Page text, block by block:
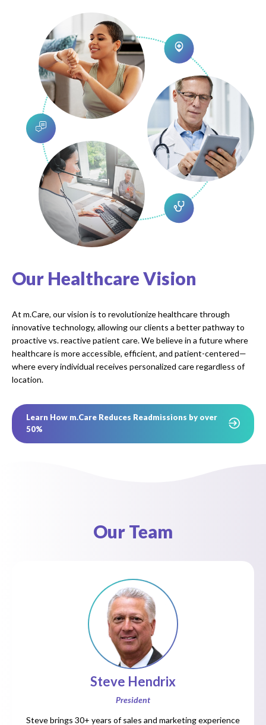
Our Healthcare Vision
At m.Care, our vision is to revolutionize healthcare through
innovative technology, allowing our clients a better pathway to
proactive vs. reactive patient care. We believe in a future where
healthcare is more accessible, efficient, and patient-centered—
where every individual receives personalized care regardless of
location.
Learn How m.Care Reduces Readmissions by over
50%
Our Team
Steve Hendrix
President
Steve brings 30+ years of sales and marketing experience